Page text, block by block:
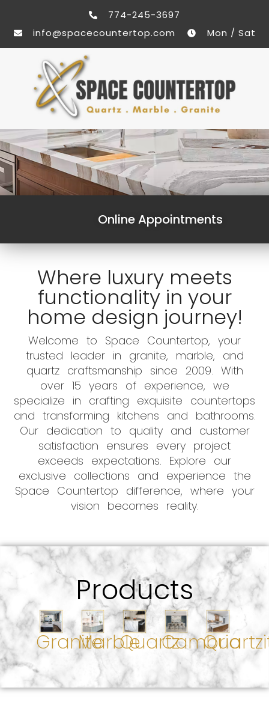
774-245-3697
info@spacecountertop.com
Mon / Sat
Online Appointments
Where luxury meets
functionality in your
home design journey!
Welcome to Space Countertop, your
trusted leader in granite, marble, and
quartz craftsmanship since 2009. With
over 15 years of experience, we
specialize in crafting exquisite countertops
and transforming kitchens and bathrooms.
Our dedication to quality and customer
satisfaction ensures every project
exceeds expectations. Explore our
exclusive collections and experience the
Space Countertop difference, where your
vision becomes reality.
Products
GraniteMarbleQuartzCambria